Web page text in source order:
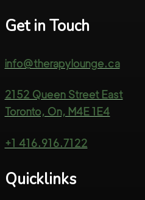
Get in Touch
info@therapylounge.ca
2152 Queen Street East
Toronto, On, M4E 1E4
+1 416.916.7122
Quicklinks